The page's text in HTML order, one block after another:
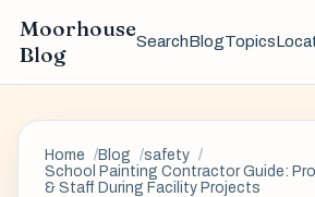
Moorhouse
Blog
SearchBlogTopics
Home Blog
safety
School Painting Contractor Guide:
& Staff During Facility Projects